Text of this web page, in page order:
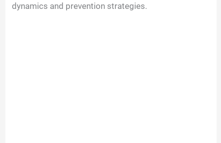
dynamics and prevention strategies.